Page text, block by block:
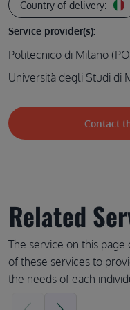
Country of delivery:
Service provider(s):
Politecnico di Milano
Università degli Studi di
Contact
Related
The service on this
of these services to
the needs of each